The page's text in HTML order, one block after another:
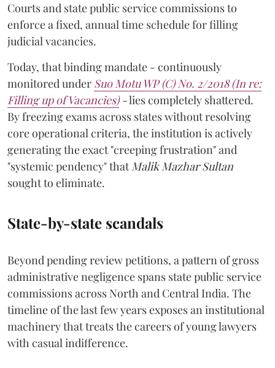
Courts and state public service commissions to
enforce a fixed, annual time schedule for filling
judicial vacancies.
Today, that binding mandate - continuously
monitored under Suo Motu WP (C) No. 2/2018 (In re:
Filling up of Vacancies)-lies completely shattered.
By freezing exams across states without resolving
core operational criteria, the institution is actively
generating the exact "creeping frustration" and
"systemic pendency" thatMalik Mazhar Sultan
sought to eliminate.
State-by-state scandals
Beyond pending review petitions, a pattern of gross
administrative negligence spans state public service
commissions across North and Central India. The
timeline of the last few years exposes an institutional
machinery that treats the careers of young lawyers
with casual indifference.